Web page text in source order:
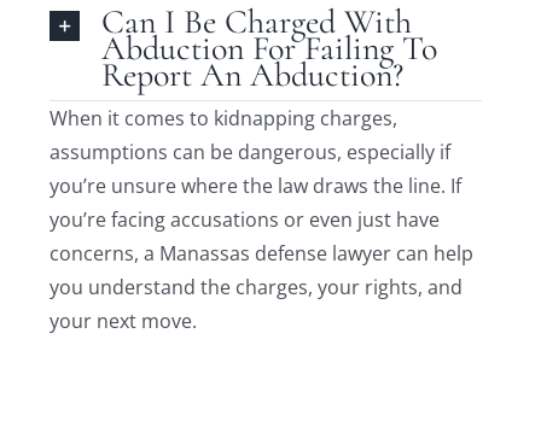
Can I Be Charged With
Abduction For Failing To
Report An Abduction?
When it comes to kidnapping charges,
assumptions can be dangerous, especially if
you’re unsure where the law draws the line. If
you’re facing accusations or even just have
concerns, a Manassas defense lawyer can help
you understand the charges, your rights, and
your next move.